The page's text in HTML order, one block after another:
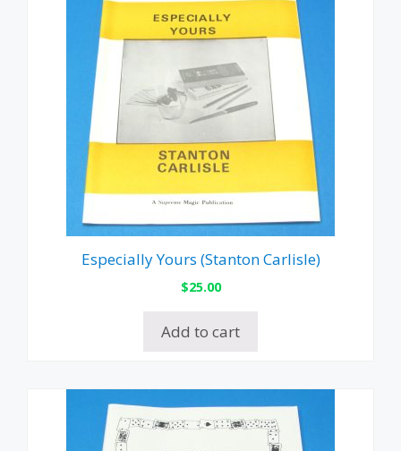
Especially Yours (Stanton Carlisle)
$25.00
Add to cart